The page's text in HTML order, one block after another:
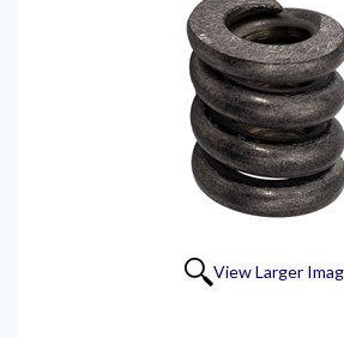
View Larger